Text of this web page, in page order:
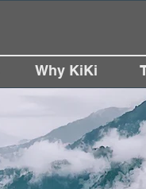
Why KiKi